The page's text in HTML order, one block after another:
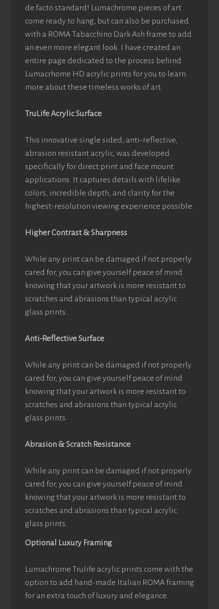
de facto standard! Lumachrome pieces of art
come ready to hang, but can also be purchased
with a ROMA Tabacchino Dark Ash frame to add
an even more elegant look. I have created an
entire page dedicated to the process behind
Lumacrhome HD acrylic prints for you to learn
more about these timeless works of art.
TruLife Acrylic Surface
This innovative single sided, anti-reflective,
abrasion resistant acrylic, was developed
specifically for direct print and face mount
applications. It captures details with lifelike
colors, incredible depth, and clarity for the
highest-resolution viewing experience possible.
Higher Contrast & Sharpness
While any print can be damaged if not properly
cared for, you can give yourself peace of mind
knowing that your artwork is more resistant to
scratches and abrasions than typical acrylic
glass prints.
Anti-Reflective Surface
While any print can be damaged if not properly
cared for, you can give yourself peace of mind
knowing that your artwork is more resistant to
scratches and abrasions than typical acrylic
glass prints.
Abrasion & Scratch Resistance
While any print can be damaged if not properly
cared for, you can give yourself peace of mind
knowing that your artwork is more resistant to
scratches and abrasions than typical acrylic
glass prints.
Optional Luxury Framing
Lumachrome Trulife acrylic prints come with the
option to add hand-made Italian ROMA framing
for an extra touch of luxury and elegance.